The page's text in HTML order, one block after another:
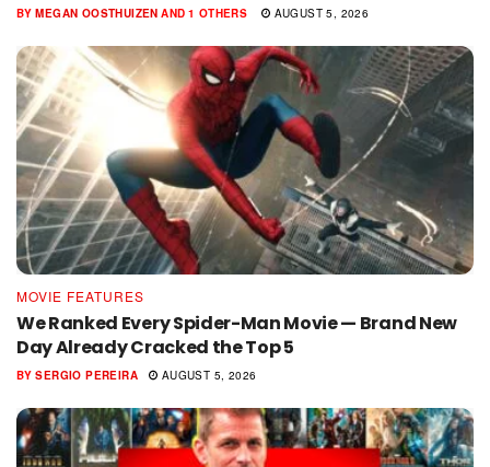
BY MEGAN OOSTHUIZEN AND 1 OTHERS AUGUST 5, 2026
MOVIE FEATURES
We Ranked Every Spider-Man Movie — Brand New
Day Already Cracked the Top 5
BY SERGIO PEREIRA AUGUST 5, 2026